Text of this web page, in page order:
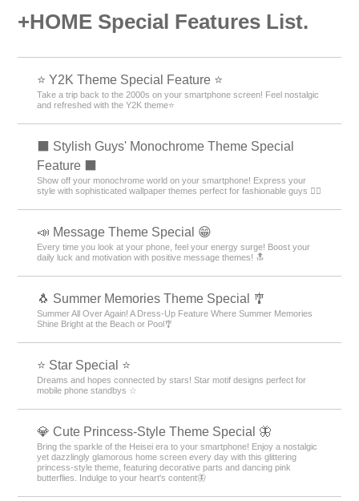
+HOME Special Features List.
⭐ Y2K Theme Special Feature ⭐
Take a trip back to the 2000s on your smartphone screen! Feel nostalgic
and refreshed with the Y2K theme⭐
⬛ Stylish Guys' Monochrome Theme Special
Feature ⬛
Show off your monochrome world on your smartphone! Express your
style with sophisticated wallpaper themes perfect for fashionable guys 💁‍♂️
📣 Message Theme Special 😁
Every time you look at your phone, feel your energy surge! Boost your
daily luck and motivation with positive message themes! 🔝
🐧 Summer Memories Theme Special 🎐
Summer All Over Again! A Dress-Up Feature Where Summer Memories
Shine Bright at the Beach or Pool🎐
⭐ Star Special ⭐
Dreams and hopes connected by stars! Star motif designs perfect for
mobile phone standbys ☆
💎 Cute Princess-Style Theme Special 🦋
Bring the sparkle of the Heisei era to your smartphone! Enjoy a nostalgic
yet dazzlingly glamorous home screen every day with this glittering
princess-style theme, featuring decorative parts and dancing pink
butterflies. Indulge to your heart's content🦋